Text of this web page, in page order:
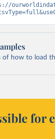
of how to load
for